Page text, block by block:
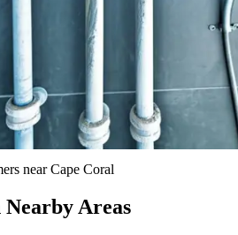
nearCape Coral
Areas